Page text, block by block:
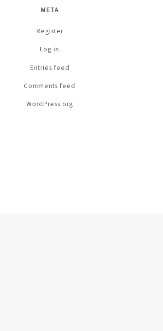
META
Register
Log in
Entries feed
Comments feed
WordPress.org